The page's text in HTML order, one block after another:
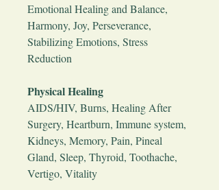
Emotional Healing and Balance,
Harmony, Joy, Perseverance,
Stabilizing Emotions, Stress
Reduction
Physical Healing
AIDS/HIV, Burns, Healing After
Surgery, Heartburn, Immune system,
Kidneys, Memory, Pain, Pineal
Gland, Sleep, Thyroid, Toothache,
Vertigo, Vitality